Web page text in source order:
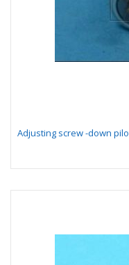
Adjusting screw -down